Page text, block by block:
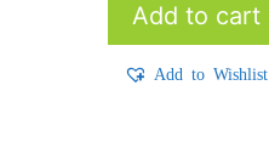
Add to cart
Add to Wishlist